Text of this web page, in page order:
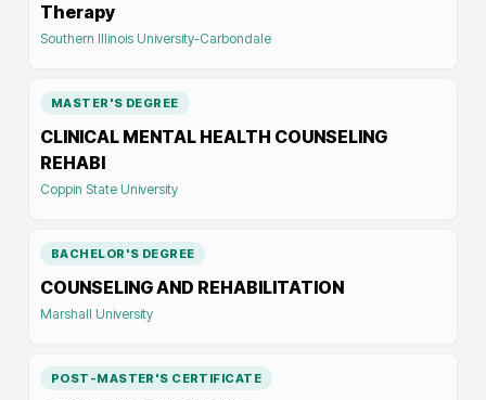
Therapy
Southern Illinois University-Carbondale
MASTER'S DEGREE
CLINICAL MENTAL HEALTH COUNSELING
REHABI
Coppin State University
BACHELOR'S DEGREE
COUNSELING AND REHABILITATION
Marshall University
POST-MASTER'S CERTIFICATE